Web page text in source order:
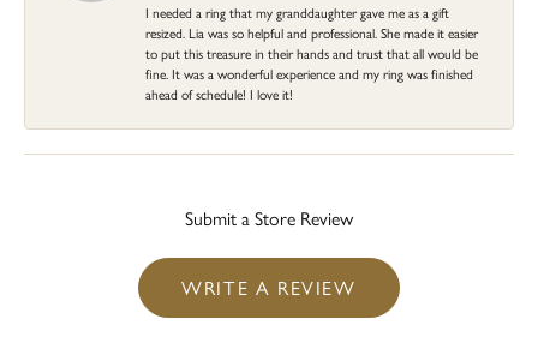
I needed a ring that my granddaughter gave me as a gift
resized. Lia was so helpful and professional. She made it easier
to put this treasure in their hands and trust that all would be
fine. It was a wonderful experience and my ring was finished
ahead of schedule! I love it!
Submit a Store Review
WRITE A REVIEW